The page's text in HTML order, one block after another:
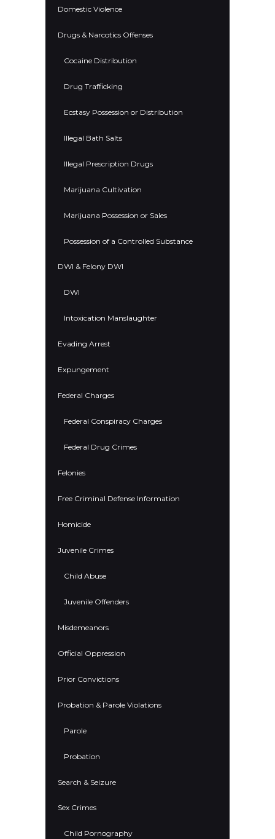
Domestic Violence
Drugs & Narcotics Offenses
Cocaine Distribution
Drug Trafficking
Ecstasy Possession or Distribution
Illegal Bath Salts
Illegal Prescription Drugs
Marijuana Cultivation
Marijuana Possession or Sales
Possession of a Controlled Substance
DWI & Felony DWI
DWI
Intoxication Manslaughter
Evading Arrest
Expungement
Federal Charges
Federal Conspiracy Charges
Federal Drug Crimes
Felonies
Free Criminal Defense Information
Homicide
Juvenile Crimes
Child Abuse
Juvenile Offenders
Misdemeanors
Official Oppression
Prior Convictions
Probation & Parole Violations
Parole
Probation
Search & Seizure
Sex Crimes
Child Pornography